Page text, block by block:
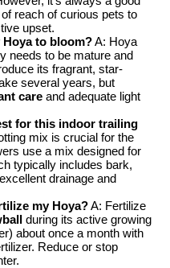
reach of curious pets to
upset.
Hoya to bloom?A: Hoya
needs to be mature and
its fragrant, star-
several years, but
care and adequate light
for this indoor trailing
mix is crucial for the
use a mix designed for
typically includes bark,
drainage and
my Hoya?A: Fertilize
during its active growing
about once a month with
Reduce or stop